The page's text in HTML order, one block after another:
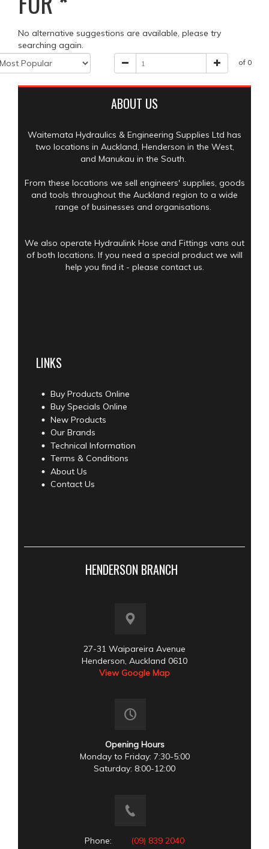
No alternative suggestions are available, please try
searching again.
of 0
ABOUT US
Waitemata Hydraulics & Engineering Supplies Ltd has
two locations in Auckland, Henderson in the West,
and Manukau in the South.
From these locations we sell engineers' supplies, goods
and tools throughout the Auckland region to a wide
range of businesses and organisations.
We also operate Hydraulink Hose and Fittings vans out
of both locations. If you need a special product we will
help you find it - please contact us.
LINKS
Buy Products Online
Buy Specials Online
New Products
Our Brands
Technical Information
Terms & Conditions
About Us
Contact Us
HENDERSON BRANCH
27-31 Waipareira Avenue
Henderson, Auckland 0610
View Google Map
Opening Hours
Monday to Friday: 7:30-5:00
Saturday: 8:00-12:00
Phone: (09) 839 2040